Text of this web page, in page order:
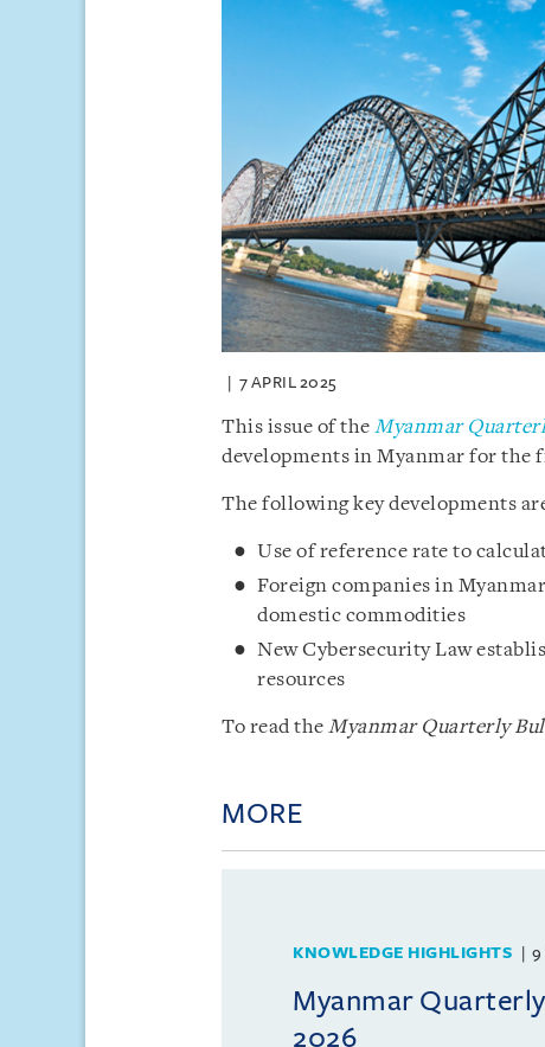
7 APRIL 2025
This issue of the Myanmar
developments in Myanmar for the
The following key developments
Use of reference rate to
Foreign companies in
domestic commodities
New Cybersecurity Law
resources
To read the Myanmar Quarterly
MORE
KNOWLEDGE HIGHLIGHTS 9
Myanmar
2026